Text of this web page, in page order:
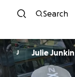
Search
J Julie Junkin